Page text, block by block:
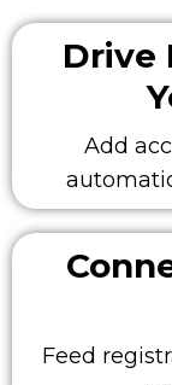
Drive
Add
Feed